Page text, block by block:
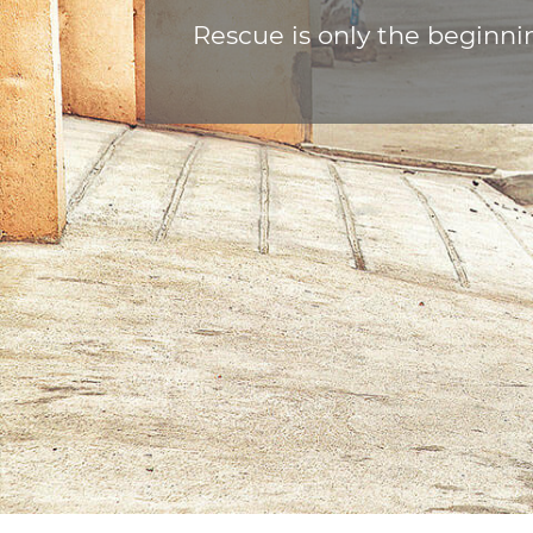
Rescue is only the